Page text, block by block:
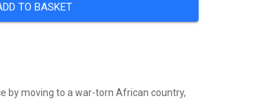
TO BASKET
by moving to a war-torn African country,